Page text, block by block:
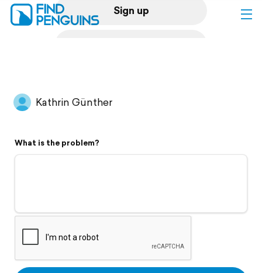
Sign up
Flyover video
Support
Kathrin Günther
What is the problem?